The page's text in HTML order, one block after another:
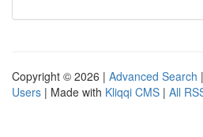
Copyright © 2026 | Advanced Search |
Users | Made with Kliqqi CMS | All